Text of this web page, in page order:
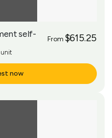
self-
From $615.25
unit
now